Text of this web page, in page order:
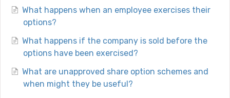
What happens when an employee exercises their
options?
What happens if the company is sold before the
options have been exercised?
What are unapproved share option schemes and
when might they be useful?